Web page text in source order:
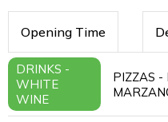
Opening Time
DRINKS -
WHITE
WINE
PIZZAS -